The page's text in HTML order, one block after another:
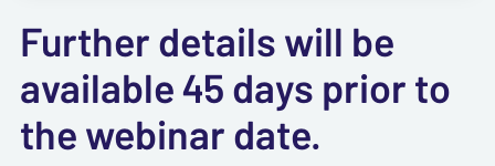
Further details will be
available 45 days prior to
the webinar date.